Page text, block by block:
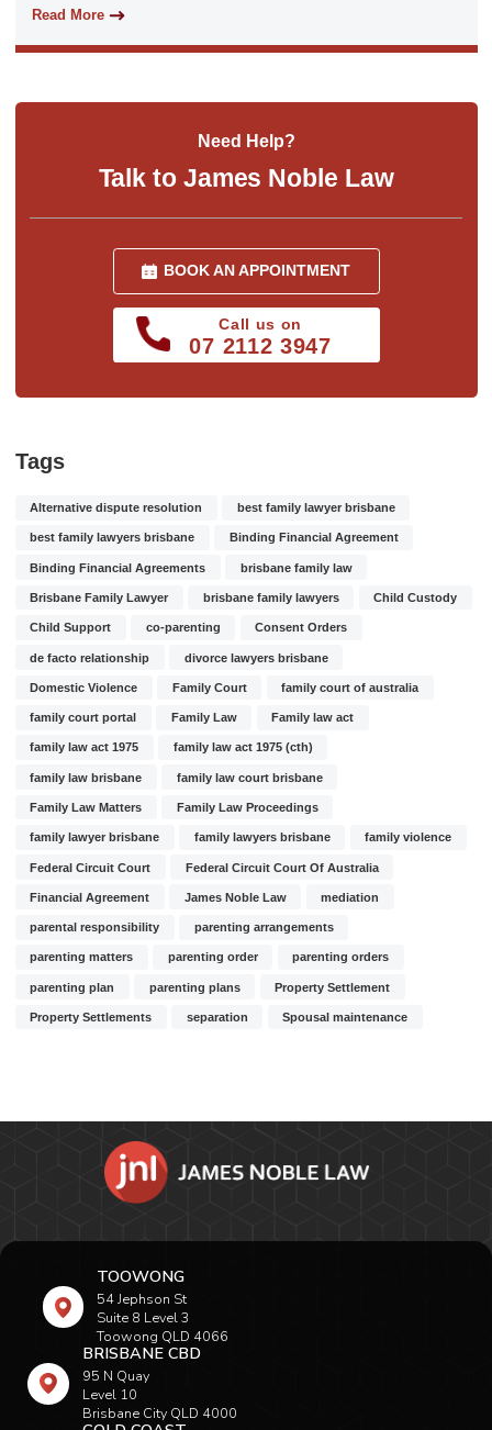
Read More
Need Help?
Talk to James Noble Law
BOOK AN APPOINTMENT
Call us on
07 2112 3947
Tags
Alternative dispute resolution best family lawyer brisbane
best family lawyers brisbane Binding Financial Agreement
Binding Financial Agreements brisbane family law
Brisbane Family Lawyer brisbane family lawyers Child Custody
Child Support co-parenting Consent Orders
de facto relationship divorce lawyers brisbane
Domestic Violence Family Court family court of australia
family court portal Family Law Family law act
family law act 1975 family law act 1975 (cth)
family law brisbane family law court brisbane
Family Law Matters Family Law Proceedings
family lawyer brisbane family lawyers brisbane family violence
Federal Circuit Court Federal Circuit Court Of Australia
Financial Agreement James Noble Law mediation
parental responsibility parenting arrangements
parenting matters parenting order parenting orders
parenting plan parenting plans Property Settlement
Property Settlements separation Spousal maintenance
TOOWONG
54 Jephson St
Suite 8 Level 3
Toowong QLD 4066
BRISBANE CBD
95 N Quay
Level 10
Brisbane City QLD 4000